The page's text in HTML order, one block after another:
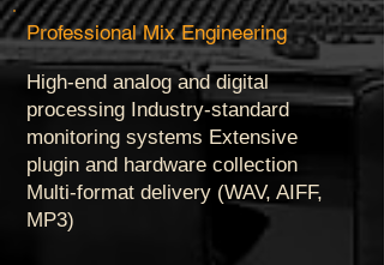
Professional Mix Engineering
High-end analog and digital
processing Industry-standard
monitoring systems Extensive
plugin and hardware collection
Multi-format delivery (WAV, AIFF,
MP3)